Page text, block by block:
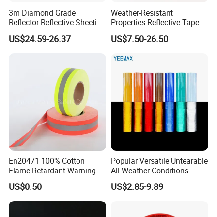
Moreover, we
can provide customized retail box packaging
SAMPLES
can be provided by free
for quality testing before making an order.
FAQ
Q:What's your main products?
A:We focus on many different kinds of
3m Diamond Grade
Reflector Reflective Sheeting
Film for Road Signs
US$24.59-26.37
Weather-Resistant
Properties Reflective Tape
for Vehicles and Outdoor
Use
US$7.50-26.50
En20471 100% Cotton
Flame Retardant Warning
Reflective Tape
US$0.50
Popular Versatile Untearable
All Weather Conditions
Reflective Sticker for Road
Safety Sign
US$2.85-9.89